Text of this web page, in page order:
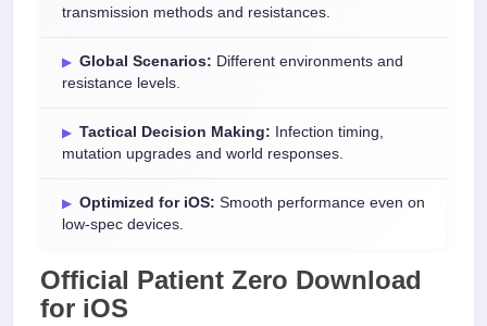
transmission methods and resistances.
Global Scenarios: Different environments and
resistance levels.
Tactical Decision Making: Infection timing,
mutation upgrades and world responses.
Optimized for iOS: Smooth performance even on
low-spec devices.
Official Patient Zero Download
for iOS